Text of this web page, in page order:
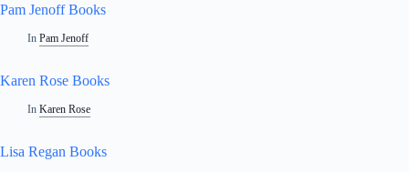
Pam Jenoff Books
In Pam Jenoff
Karen Rose Books
In Karen Rose
Lisa Regan Books